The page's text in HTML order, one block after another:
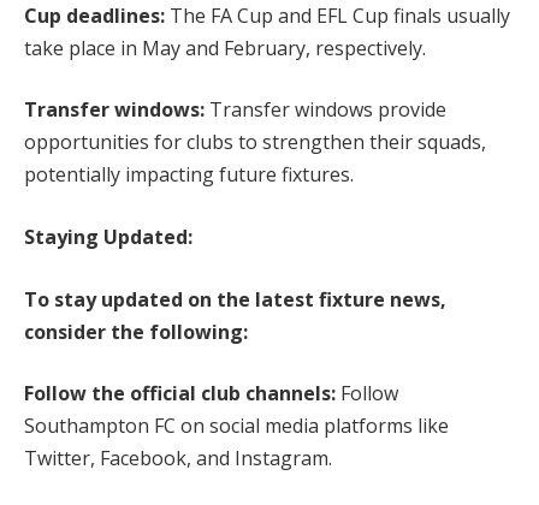
Cup deadlines: The FA Cup and EFL Cup finals usually
take place in May and February, respectively.
Transfer windows: Transfer windows provide
opportunities for clubs to strengthen their squads,
potentially impacting future fixtures.
Staying Updated:
To stay updated on the latest fixture news,
consider the following:
Follow the official club channels: Follow
Southampton FC on social media platforms like
Twitter, Facebook, and Instagram.